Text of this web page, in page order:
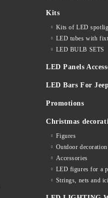
Kits
Kits of LED
LED tubes with
LED BULB SETS
LED Panels
LED Bars For
Promotions
Christmas
Figures
Outdoor decoration
Accessories
LED figures for a
Strings, nets and